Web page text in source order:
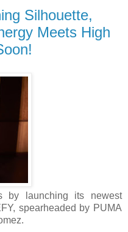
Silhouette,
Meets High
by launching its newest
spearheaded by PUMA